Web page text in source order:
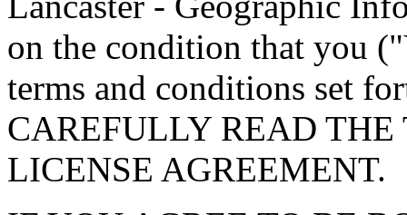
on the condition that you
terms and conditions set
CAREFULLY READ
LICENSE AGREEMENT.